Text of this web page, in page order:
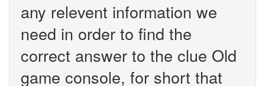
any relevent information we
need in order to find the
correct answer to the clue Old
game console, for short that